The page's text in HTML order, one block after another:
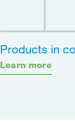
Products in
Learn more